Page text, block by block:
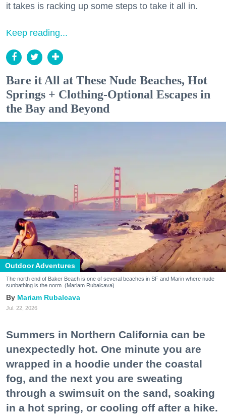
it takes is racking up some steps to take it all in.
Keep reading...
Bare it All at These Nude Beaches, Hot
Springs + Clothing-Optional Escapes in
the Bay and Beyond
Outdoor Adventures
The north end of Baker Beach is one of several beaches in SF and Marin where nude
sunbathing is the norm. (Mariam Rubalcava)
Mariam Rubalcava
Jul. 22, 2026
Summers in Northern California can be
unexpectedly hot. One minute you are
wrapped in a hoodie under the coastal
fog, and the next you are sweating
through a swimsuit on the sand, soaking
in a hot spring, or cooling off after a hike.